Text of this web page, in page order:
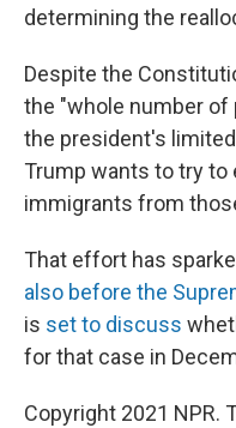
determining the
Despite the
the "whole number of
the president's
Trump wants to try to
immigrants from
That effort has
also before the
is set to discuss
for that case in
Copyright 2021 NPR.